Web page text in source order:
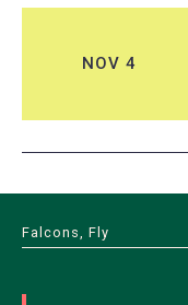
NOV 4
Falcons, Fly